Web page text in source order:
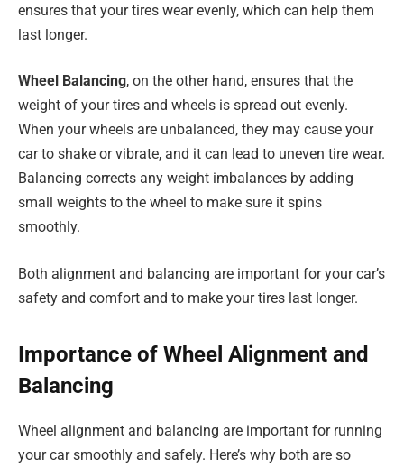
ensures that your tires wear evenly, which can help them
last longer.
Wheel Balancing, on the other hand, ensures that the
weight of your tires and wheels is spread out evenly.
When your wheels are unbalanced, they may cause your
car to shake or vibrate, and it can lead to uneven tire wear.
Balancing corrects any weight imbalances by adding
small weights to the wheel to make sure it spins
smoothly.
Both alignment and balancing are important for your car’s
safety and comfort and to make your tires last longer.
Importance of Wheel Alignment and
Balancing
Wheel alignment and balancing are important for running
your car smoothly and safely. Here’s why both are so